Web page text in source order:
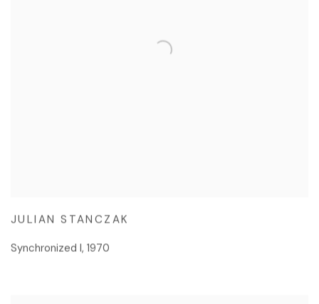
JULIAN STANCZAK
Synchronized I, 1970